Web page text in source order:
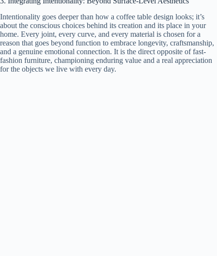
e
o
Intentionality goes deeper than how a coffee table design looks; it’s
about the conscious choices behind its creation and its place in your
home. Every joint, every curve, and every material is chosen for a
reason that goes beyond function to embrace longevity, craftsmanship,
and a genuine emotional connection. It is the direct opposite of fast-
fashion furniture, championing enduring value and a real appreciation
for the objects we live with every day.